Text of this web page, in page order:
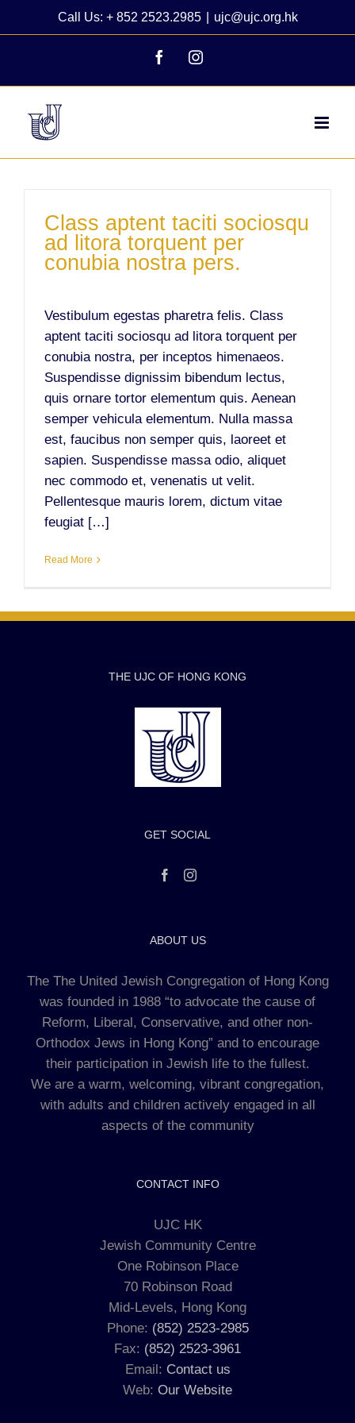
Call Us: + 852 2523.2985 ujc@ujc.org.hk
FacebookInstagram
Class aptent taciti sociosqu
ad litora torquent per
conubia nostra pers.
Vestibulum egestas pharetra felis. Class
aptent taciti sociosqu ad litora torquent per
conubia nostra, per inceptos himenaeos.
Suspendisse dignissim bibendum lectus,
quis ornare tortor elementum quis. Aenean
semper vehicula elementum. Nulla massa
est, faucibus non semper quis, laoreet et
sapien. Suspendisse massa odio, aliquet
nec commodo et, venenatis ut velit.
Pellentesque mauris lorem, dictum vitae
feugiat […]
Read More
THE UJC OF HONG KONG
GET SOCIAL
ABOUT US
The The United Jewish Congregation of Hong Kong
was founded in 1988 “to advocate the cause of
Reform, Liberal, Conservative, and other non-
Orthodox Jews in Hong Kong” and to encourage
their participation in Jewish life to the fullest.
We are a warm, welcoming, vibrant congregation,
with adults and children actively engaged in all
aspects of the community
CONTACT INFO
UJC HK
Jewish Community Centre
One Robinson Place
70 Robinson Road
Mid-Levels, Hong Kong
Phone: (852) 2523-2985
Fax: (852) 2523-3961
Email: Contact us
Web: Our Website